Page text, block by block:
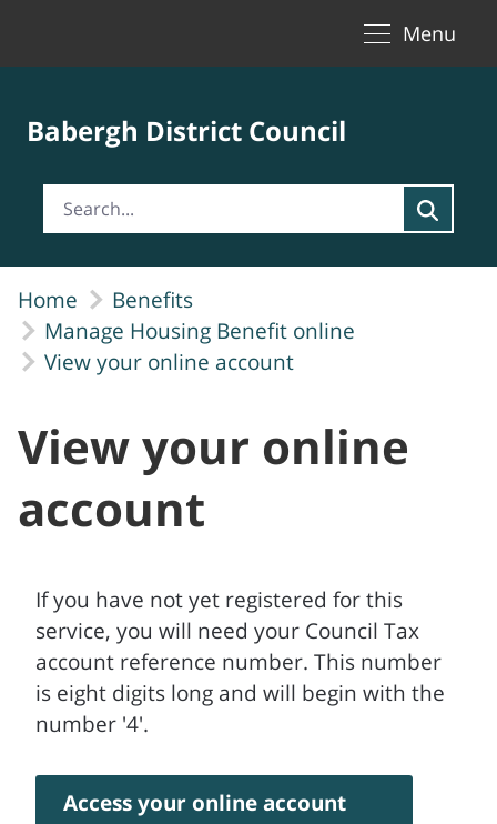
Menu
Babergh District Council
Home
Benefits
Manage Housing Benefit online
View your online account
View your online
account
If you have not yet registered for this
service, you will need your Council Tax
account reference number. This number
is eight digits long and will begin with the
number '4'.
Access your online account